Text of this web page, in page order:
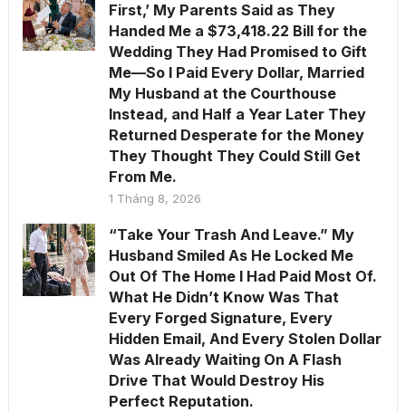
First,’ My Parents Said as They
Handed Me a $73,418.22 Bill for the
Wedding They Had Promised to Gift
Me—So I Paid Every Dollar, Married
My Husband at the Courthouse
Instead, and Half a Year Later They
Returned Desperate for the Money
They Thought They Could Still Get
From Me.
1 Tháng 8, 2026
“Take Your Trash And Leave.” My
Husband Smiled As He Locked Me
Out Of The Home I Had Paid Most Of.
What He Didn’t Know Was That
Every Forged Signature, Every
Hidden Email, And Every Stolen Dollar
Was Already Waiting On A Flash
Drive That Would Destroy His
Perfect Reputation.